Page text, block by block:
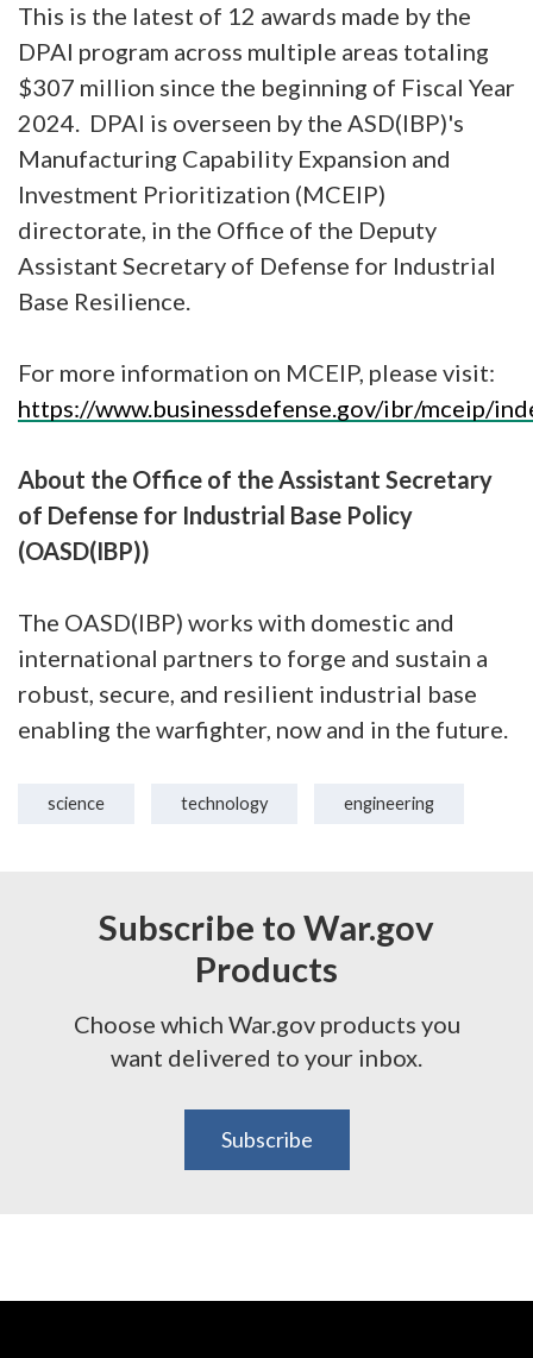
This is the latest of 12 awards made by the
DPAI program across multiple areas totaling
$307 million since the beginning of Fiscal Year
2024. DPAI is overseen by the ASD(IBP)'s
Manufacturing Capability Expansion and
Investment Prioritization (MCEIP)
directorate, in the Office of the Deputy
Assistant Secretary of Defense for Industrial
Base Resilience.
For more information on MCEIP, please visit:
https://www.businessdefense.gov/ibr/mceip/
About the Office of the Assistant Secretary
of Defense for Industrial Base Policy
(OASD(IBP))
The OASD(IBP) works with domestic and
international partners to forge and sustain a
robust, secure, and resilient industrial base
enabling the warfighter, now and in the future.
science technology engineering
Subscribe to War.gov
Products
Choose which War.gov products you
want delivered to your inbox.
Subscribe